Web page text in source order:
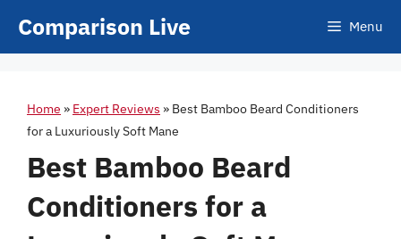
Comparison Live Menu
Home » Expert Reviews » Best Bamboo Beard Conditioners
for a Luxuriously Soft Mane
Best Bamboo Beard
Conditioners for a